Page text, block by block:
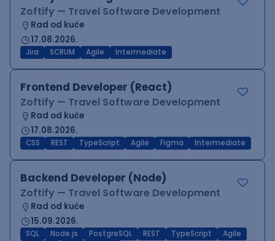
Zoftify — Travel Software Development
Rad od kuće
17.08.2026.
Jira SCRUM Agile Intermediate
Frontend Developer (React)
Zoftify — Travel Software Development
Rad od kuće
17.08.2026.
CSS REST TypeScript Agile Figma Intermediate
Backend Developer (Node)
Zoftify — Travel Software Development
Rad od kuće
15.09.2026.
SQL Node.js PostgreSQL REST TypeScript
Agile